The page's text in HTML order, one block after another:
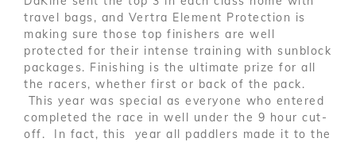
travel bags, and Vertra Element Protection is
making sure those top finishers are well
protected for their intense training with sunblock
packages. Finishing is the ultimate prize for all
the racers, whether first or back of the pack.
This year was special as everyone who entered
completed the race in well under the 9 hour cut-
off. In fact, this year all paddlers made it to the